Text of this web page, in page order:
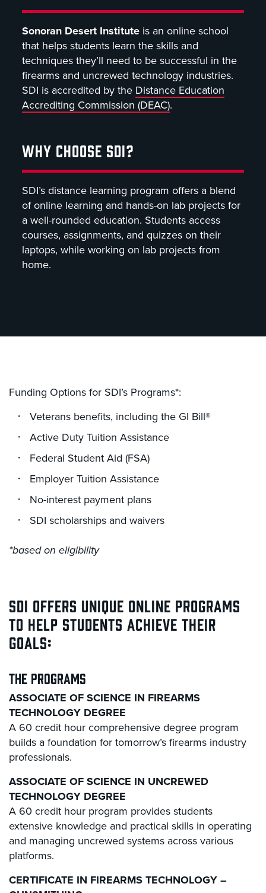
Sonoran Desert Institute is an online school
that helps students learn the skills and
techniques they’ll need to be successful in the
firearms and uncrewed technology industries.
SDI is accredited by the Distance Education
Accrediting Commission (DEAC).
WHY CHOOSE SDI?
SDI’s distance learning program offers a blend
of online learning and hands-on lab projects for
a well-rounded education. Students access
courses, assignments, and quizzes on their
laptops, while working on lab projects from
home.
Funding Options for SDI’s Programs*:
Veterans benefits, including the GI Bill®
Active Duty Tuition Assistance
Federal Student Aid (FSA)
Employer Tuition Assistance
No-interest payment plans
SDI scholarships and waivers
*based on eligibility
SDI OFFERS UNIQUE ONLINE PROGRAMS
TO HELP STUDENTS ACHIEVE THEIR
GOALS:
THE PROGRAMS
ASSOCIATE OF SCIENCE IN FIREARMS
TECHNOLOGY DEGREE
A 60 credit hour comprehensive degree program
builds a foundation for tomorrow’s firearms industry
professionals.
ASSOCIATE OF SCIENCE IN UNCREWED
TECHNOLOGY DEGREE
A 60 credit hour program provides students
extensive knowledge and practical skills in operating
and managing uncrewed systems across various
platforms.
CERTIFICATE IN FIREARMS TECHNOLOGY –